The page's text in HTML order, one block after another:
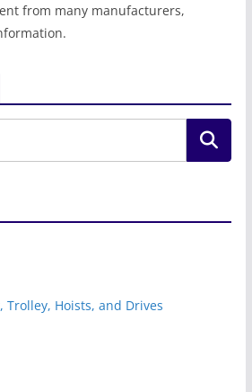
from many manufacturers,
Trolley, Hoists, and Drives